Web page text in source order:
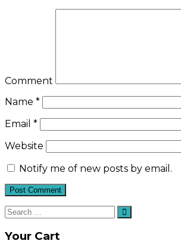
Comment
Name *
Email *
Website
Notify me of new posts by email.
Search
for:
Search
Your Cart